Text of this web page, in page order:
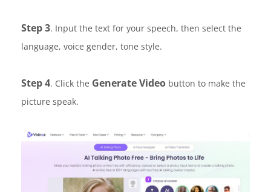
Step 3. Input the text for your speech, then select the
language, voice gender, tone style.
Step 4. Click the Generate Video button to make the
picture speak.